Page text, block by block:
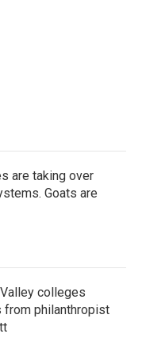
are taking over
Goats are
colleges
philanthropist